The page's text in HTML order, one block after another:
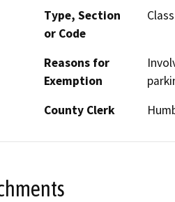
Type, Section
or Code
Reasons for
Exemption
County Clerk